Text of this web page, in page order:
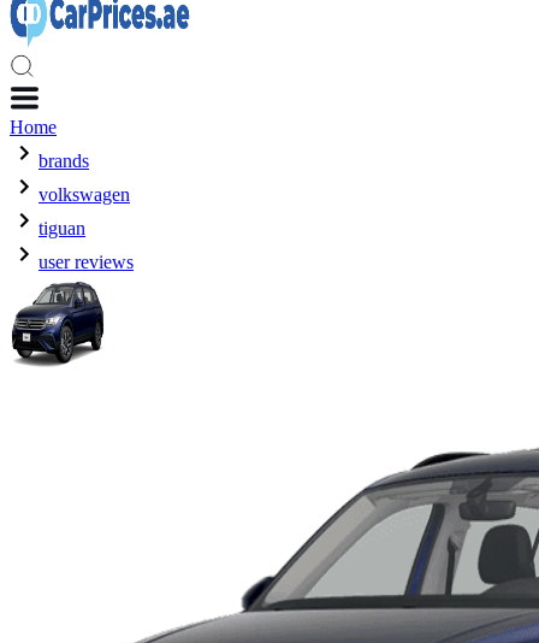
Home
brands
volkswagen
tiguan
user reviews